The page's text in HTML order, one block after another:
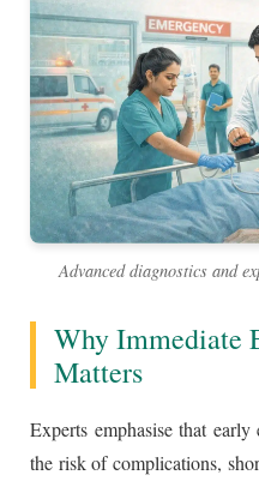
Advanced diagnostics and
Why Immediate
Matters
Experts emphasise that
the risk of complications,